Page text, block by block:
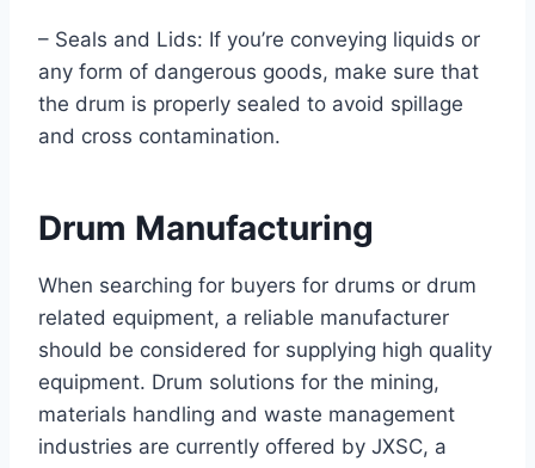
– Seals and Lids: If you’re conveying liquids or
any form of dangerous goods, make sure that
the drum is properly sealed to avoid spillage
and cross contamination.
Drum Manufacturing
When searching for buyers for drums or drum
related equipment, a reliable manufacturer
should be considered for supplying high quality
equipment. Drum solutions for the mining,
materials handling and waste management
industries are currently offered by JXSC, a